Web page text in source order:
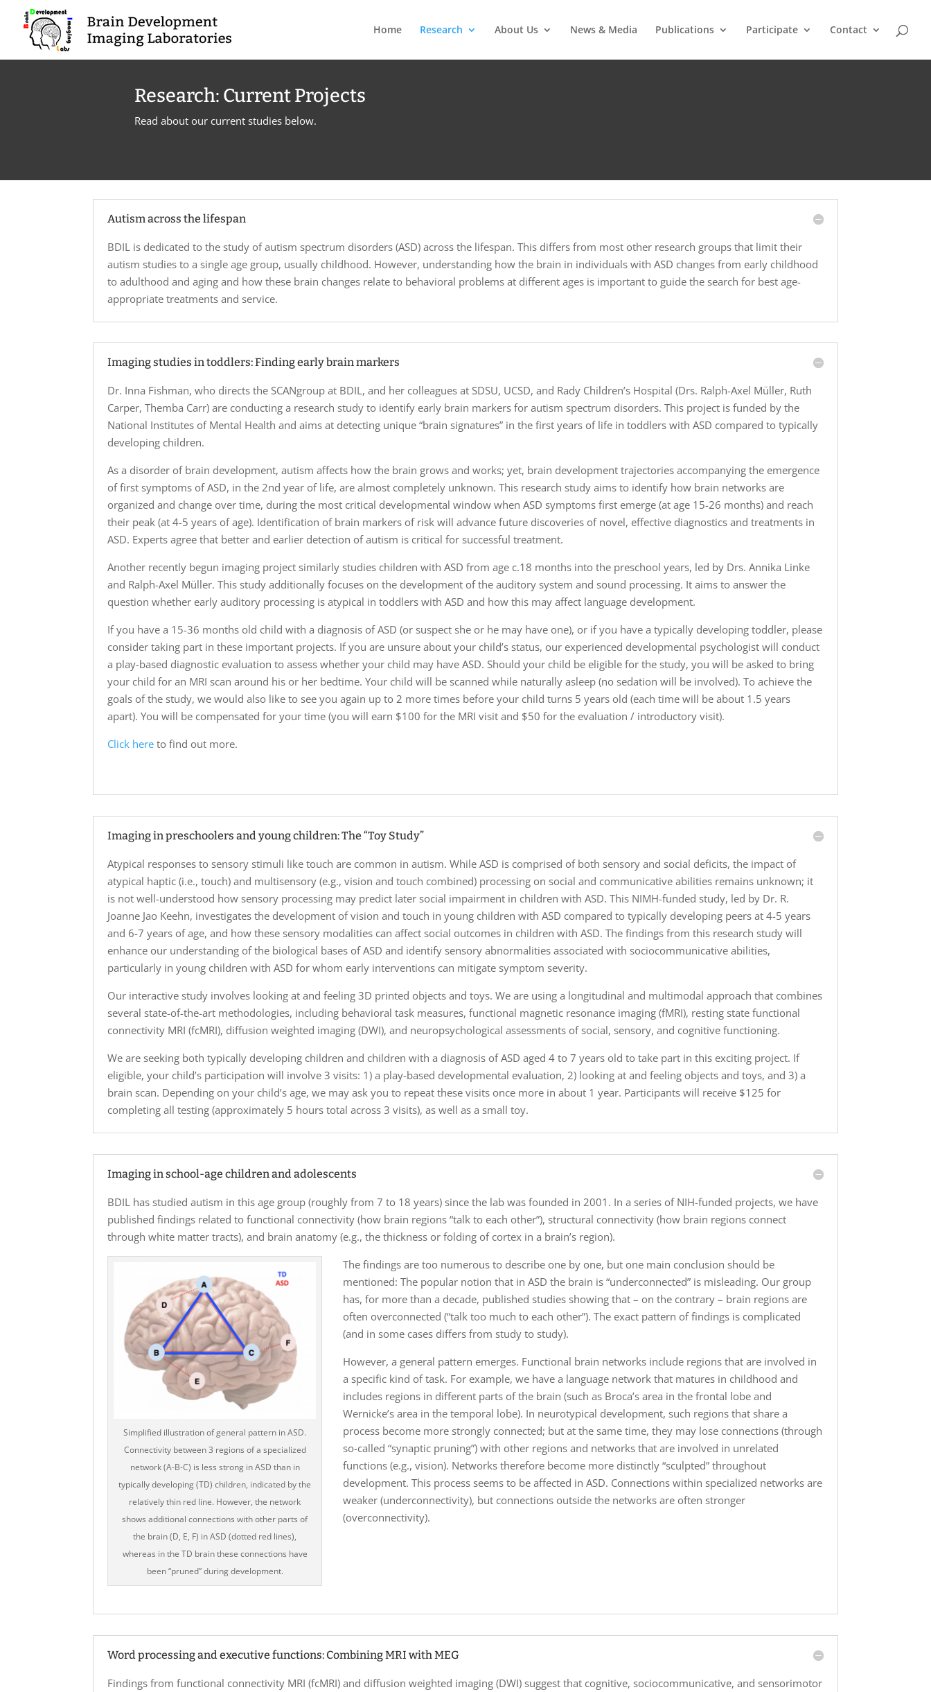
Home Research About Us News & Media Publications Participate Contact
Research: Current Projects
Read about our current studies below.
Autism across the lifespan
BDIL is dedicated to the study of autism spectrum disorders (ASD) across the lifespan. This differs from most other research groups that limit their
autism studies to a single age group, usually childhood. However, understanding how the brain in individuals with ASD changes from early childhood
to adulthood and aging and how these brain changes relate to behavioral problems at different ages is important to guide the search for best age-
appropriate treatments and service.
Imaging studies in toddlers: Finding early brain markers
Dr. Inna Fishman, who directs the SCANgroup at BDIL, and her colleagues at SDSU, UCSD, and Rady Children’s Hospital (Drs. Ralph-Axel Müller, Ruth
Carper, Themba Carr) are conducting a research study to identify early brain markers for autism spectrum disorders. This project is funded by the
National Institutes of Mental Health and aims at detecting unique “brain signatures” in the first years of life in toddlers with ASD compared to typically
developing children.
As a disorder of brain development, autism affects how the brain grows and works; yet, brain development trajectories accompanying the emergence
of first symptoms of ASD, in the 2nd year of life, are almost completely unknown. This research study aims to identify how brain networks are
organized and change over time, during the most critical developmental window when ASD symptoms first emerge (at age 15-26 months) and reach
their peak (at 4-5 years of age). Identification of brain markers of risk will advance future discoveries of novel, effective diagnostics and treatments in
ASD. Experts agree that better and earlier detection of autism is critical for successful treatment.
Another recently begun imaging project similarly studies children with ASD from age c.18 months into the preschool years, led by Drs. Annika Linke
and Ralph-Axel Müller. This study additionally focuses on the development of the auditory system and sound processing. It aims to answer the
question whether early auditory processing is atypical in toddlers with ASD and how this may affect language development.
If you have a 15-36 months old child with a diagnosis of ASD (or suspect she or he may have one), or if you have a typically developing toddler, please
consider taking part in these important projects. If you are unsure about your child’s status, our experienced developmental psychologist will conduct
a play-based diagnostic evaluation to assess whether your child may have ASD. Should your child be eligible for the study, you will be asked to bring
your child for an MRI scan around his or her bedtime. Your child will be scanned while naturally asleep (no sedation will be involved). To achieve the
goals of the study, we would also like to see you again up to 2 more times before your child turns 5 years old (each time will be about 1.5 years
apart). You will be compensated for your time (you will earn $100 for the MRI visit and $50 for the evaluation / introductory visit).
Click here to find out more.
Imaging in preschoolers and young children: The “Toy Study”
Atypical responses to sensory stimuli like touch are common in autism. While ASD is comprised of both sensory and social deficits, the impact of
atypical haptic (i.e., touch) and multisensory (e.g., vision and touch combined) processing on social and communicative abilities remains unknown; it
is not well-understood how sensory processing may predict later social impairment in children with ASD. This NIMH-funded study, led by Dr. R.
Joanne Jao Keehn, investigates the development of vision and touch in young children with ASD compared to typically developing peers at 4-5 years
and 6-7 years of age, and how these sensory modalities can affect social outcomes in children with ASD. The findings from this research study will
enhance our understanding of the biological bases of ASD and identify sensory abnormalities associated with sociocommunicative abilities,
particularly in young children with ASD for whom early interventions can mitigate symptom severity.
Our interactive study involves looking at and feeling 3D printed objects and toys. We are using a longitudinal and multimodal approach that combines
several state-of-the-art methodologies, including behavioral task measures, functional magnetic resonance imaging (fMRI), resting state functional
connectivity MRI (fcMRI), diffusion weighted imaging (DWI), and neuropsychological assessments of social, sensory, and cognitive functioning.
We are seeking both typically developing children and children with a diagnosis of ASD aged 4 to 7 years old to take part in this exciting project. If
eligible, your child’s participation will involve 3 visits: 1) a play-based developmental evaluation, 2) looking at and feeling objects and toys, and 3) a
brain scan. Depending on your child’s age, we may ask you to repeat these visits once more in about 1 year. Participants will receive $125 for
completing all testing (approximately 5 hours total across 3 visits), as well as a small toy.
Imaging in school-age children and adolescents
BDIL has studied autism in this age group (roughly from 7 to 18 years) since the lab was founded in 2001. In a series of NIH-funded projects, we have
published findings related to functional connectivity (how brain regions “talk to each other”), structural connectivity (how brain regions connect
through white matter tracts), and brain anatomy (e.g., the thickness or folding of cortex in a brain’s region).
Simplified illustration of general pattern in ASD.
Connectivity between 3 regions of a specialized
network (A-B-C) is less strong in ASD than in
typically developing (TD) children, indicated by the
relatively thin red line. However, the network
shows additional connections with other parts of
the brain (D, E, F) in ASD (dotted red lines),
whereas in the TD brain these connections have
been “pruned” during development.
The findings are too numerous to describe one by one, but one main conclusion should be
mentioned: The popular notion that in ASD the brain is “underconnected” is misleading. Our group
has, for more than a decade, published studies showing that – on the contrary – brain regions are
often overconnected (“talk too much to each other”). The exact pattern of findings is complicated
(and in some cases differs from study to study).
However, a general pattern emerges. Functional brain networks include regions that are involved in
a specific kind of task. For example, we have a language network that matures in childhood and
includes regions in different parts of the brain (such as Broca’s area in the frontal lobe and
Wernicke’s area in the temporal lobe). In neurotypical development, such regions that share a
process become more strongly connected; but at the same time, they may lose connections (through
so-called “synaptic pruning”) with other regions and networks that are involved in unrelated
functions (e.g., vision). Networks therefore become more distinctly “sculpted” throughout
development. This process seems to be affected in ASD. Connections within specialized networks are
weaker (underconnectivity), but connections outside the networks are often stronger
(overconnectivity).
Word processing and executive functions: Combining MRI with MEG
Findings from functional connectivity MRI (fcMRI) and diffusion weighted imaging (DWI) suggest that cognitive, sociocommunicative, and sensorimotor